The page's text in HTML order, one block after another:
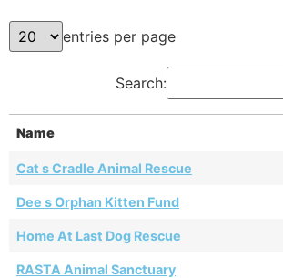
entries per page
Search:
Name
Cat s Cradle Animal Rescue
Dee s Orphan Kitten Fund
Home At Last Dog Rescue
RASTA Animal Sanctuary